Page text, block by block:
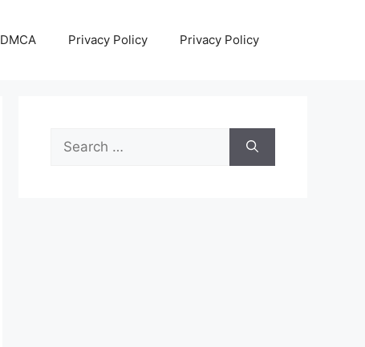
DMCA Privacy Policy Privacy Policy
Search
for: